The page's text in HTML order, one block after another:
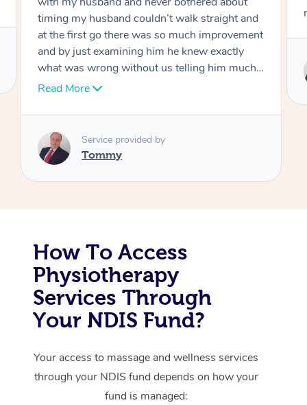
move forward
Service provided by
How To Access
Physiotherapy
Services Through
Your NDIS Fund?
Your access to massage and wellness services
through your NDIS fund depends on how your
fund is managed:
Corporate Massage